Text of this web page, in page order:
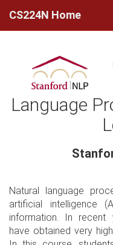
CS224N Home
Language
Natural language
artificial intelligence
information. In recent
have obtained very